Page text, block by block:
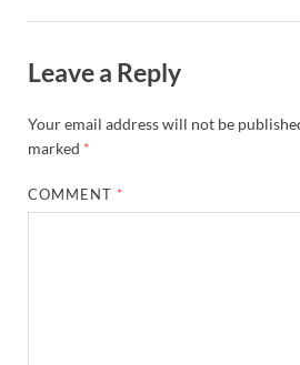
Leave a Reply
Your email address will not be
marked *
COMMENT *